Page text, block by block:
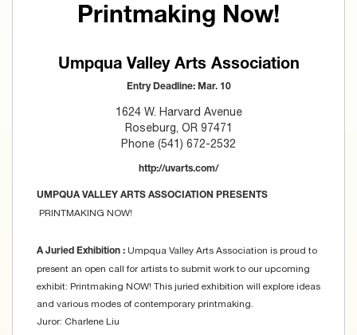
Printmaking Now!
Umpqua Valley Arts Association
Entry Deadline: Mar. 10
1624 W. Harvard Avenue
Roseburg, OR 97471
Phone (541) 672-2532
http://uvarts.com/
UMPQUA VALLEY ARTS ASSOCIATION PRESENTS
PRINTMAKING NOW!
A Juried Exhibition : Umpqua Valley Arts Association is proud to
present an open call for artists to submit work to our upcoming
exhibit: Printmaking NOW! This juried exhibition will explore ideas
and various modes of contemporary printmaking.
Juror: Charlene Liu